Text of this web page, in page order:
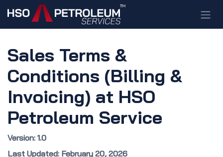
Skip to Content
Sales Terms &
Conditions (Billing &
Invoicing) at HSO
Petroleum Service
Version: 1.0
Last Updated: February 20, 2026